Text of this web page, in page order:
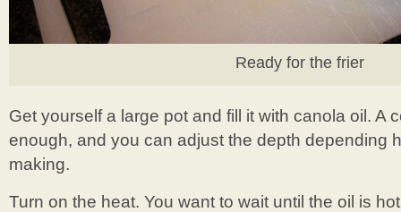
Ready for the frier
Get yourself a large pot and fill it with canola oil. A
enough, and you can adjust the depth depending
making.
Turn on the heat. You want to wait until the oil is